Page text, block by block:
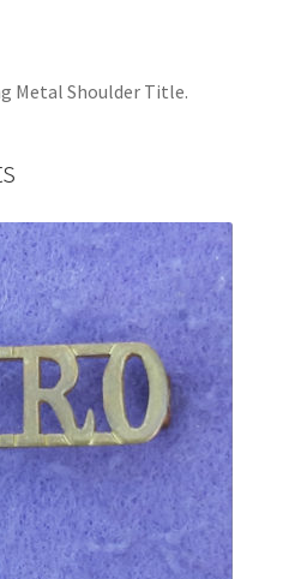
Metal Shoulder Title.